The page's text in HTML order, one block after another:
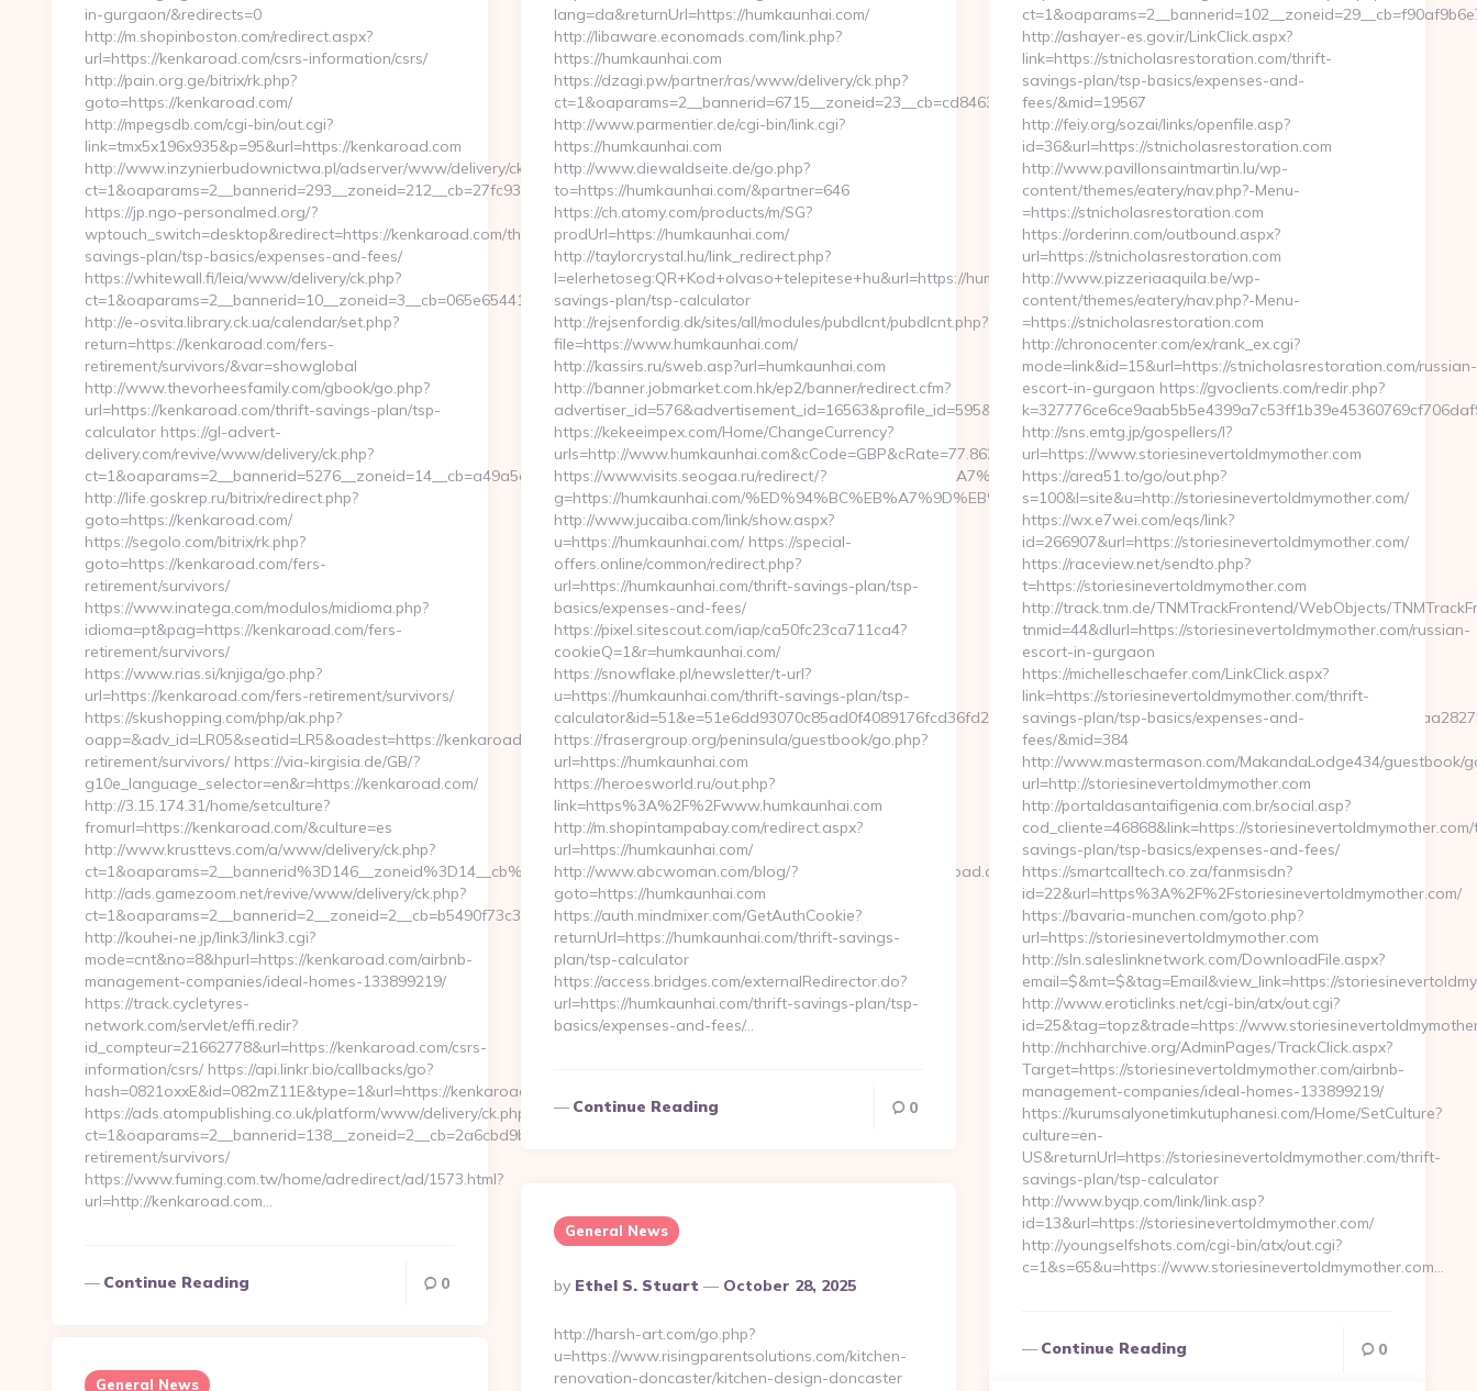
in-gurgaon/&redirects=0
http://m.shopinboston.com/redirect.aspx?
url=https://kenkaroad.com/csrs-information/csrs/
http://pain.org.ge/bitrix/rk.php?
goto=https://kenkaroad.com/
http://mpegsdb.com/cgi-bin/out.cgi?
link=tmx5x196x935&p=95&url=https://kenkaroad.com
http://www.inzynierbudownictwa.pl/adserver/www/delivery/ck.php?
ct=1&oaparams=2__bannerid=293__zoneid=212__cb=27fc932ec8__oadest=https://kenkaroad.com/
https://jp.ngo-personalmed.org/?
wptouch_switch=desktop&redirect=https://kenkaroad.com/thrift-
savings-plan/tsp-basics/expenses-and-fees/
https://whitewall.fi/leia/www/delivery/ck.php?
ct=1&oaparams=2__bannerid=10__zoneid=3__cb=065e654412__oadest=https://kenkaroad.com/entry2.html
http://e-osvita.library.ck.ua/calendar/set.php?
return=https://kenkaroad.com/fers-
retirement/survivors/&var=showglobal
http://www.thevorheesfamily.com/gbook/go.php?
url=https://kenkaroad.com/thrift-savings-plan/tsp-
calculator https://gl-advert-
delivery.com/revive/www/delivery/ck.php?
ct=1&oaparams=2__bannerid=5276__zoneid=14__cb=a49a5a2227__oadest=https://kenkaroad.com/%ED%94%BC%EB%A7%9D%EB%A8%B8%EB%8B%88%EC%83%81/
http://life.goskrep.ru/bitrix/redirect.php?
goto=https://kenkaroad.com/
https://segolo.com/bitrix/rk.php?
goto=https://kenkaroad.com/fers-
retirement/survivors/
https://www.inatega.com/modulos/midioma.php?
idioma=pt&pag=https://kenkaroad.com/fers-
retirement/survivors/
https://www.rias.si/knjiga/go.php?
url=https://kenkaroad.com/fers-retirement/survivors/
https://skushopping.com/php/ak.php?
oapp=&adv_id=LR05&seatid=LR5&oadest=https://kenkaroad.com/fers-
retirement/survivors/ https://via-kirgisia.de/GB/?
g10e_language_selector=en&r=https://kenkaroad.com/
http://3.15.174.31/home/setculture?
fromurl=https://kenkaroad.com/&culture=es
http://www.krusttevs.com/a/www/delivery/ck.php?
ct=1&oaparams=2__bannerid%3D146__zoneid%3D14__cb%3D3d6d7224cb__oadest%3Dhttp%3A%2F%2Fwww.kenkaroad.com
http://ads.gamezoom.net/revive/www/delivery/ck.php?
ct=1&oaparams=2__bannerid=2__zoneid=2__cb=b5490f73c3__oadest=https://www.kenkaroad.com
http://kouhei-ne.jp/link3/link3.cgi?
mode=cnt&no=8&hpurl=https://kenkaroad.com/airbnb-
management-companies/ideal-homes-133899219/
https://track.cycletyres-
network.com/servlet/effi.redir?
id_compteur=21662778&url=https://kenkaroad.com/csrs-
information/csrs/ https://api.linkr.bio/callbacks/go?
hash=0821oxxE&id=082mZ11E&type=1&url=https://kenkaroad.com
https://ads.atompublishing.co.uk/platform/www/delivery/ck.php?
ct=1&oaparams=2__bannerid=138__zoneid=2__cb=2a6cbd9ba1__oadest=https://kenkaroad.com/fers-
retirement/survivors/
https://www.fuming.com.tw/home/adredirect/ad/1573.html?
url=http://kenkaroad.com…
Continue Reading 0
lang=da&returnUrl=https://humkaunhai.com/
http://libaware.economads.com/link.php?
https://humkaunhai.com
https://dzagi.pw/partner/ras/www/delivery/ck.php?
ct=1&oaparams=2__bannerid=6715__zoneid=23__cb=cd84638f3d__oadest=https://www.humkaunhai.com
http://www.parmentier.de/cgi-bin/link.cgi?
https://humkaunhai.com
http://www.diewaldseite.de/go.php?
to=https://humkaunhai.com/&partner=646
https://ch.atomy.com/products/m/SG?
prodUrl=https://humkaunhai.com/
http://taylorcrystal.hu/link_redirect.php?
l=elerhetoseg:QR+Kod+olvaso+telepitese+hu&url=https://humkaunhai.com/thrift-
savings-plan/tsp-calculator
http://rejsenfordig.dk/sites/all/modules/pubdlcnt/pubdlcnt.php?
file=https://www.humkaunhai.com/
http://kassirs.ru/sweb.asp?url=humkaunhai.com
http://banner.jobmarket.com.hk/ep2/banner/redirect.cfm?
advertiser_id=576&advertisement_id=16563&profile_id=595&redirecturl=https://www.humkaunhai.com/
https://kekeeimpex.com/Home/ChangeCurrency?
urls=http://www.humkaunhai.com&cCode=GBP&cRate=77.86247
https://www.visits.seogaa.ru/redirect/?
g=https://humkaunhai.com/%ED%94%BC%EB%A7%9D%EB%A8%B8%EB%8B%88%EC%83%81/
http://www.jucaiba.com/link/show.aspx?
u=https://humkaunhai.com/ https://special-
offers.online/common/redirect.php?
url=https://humkaunhai.com/thrift-savings-plan/tsp-
basics/expenses-and-fees/
https://pixel.sitescout.com/iap/ca50fc23ca711ca4?
cookieQ=1&r=humkaunhai.com/
https://snowflake.pl/newsletter/t-url?
u=https://humkaunhai.com/thrift-savings-plan/tsp-
https://frasergroup.org/peninsula/guestbook/go.php?
url=https://humkaunhai.com
https://heroesworld.ru/out.php?
link=https%3A%2F%2Fwww.humkaunhai.com
http://m.shopintampabay.com/redirect.aspx?
url=https://humkaunhai.com/
http://www.abcwoman.com/blog/?
goto=https://humkaunhai.com
https://auth.mindmixer.com/GetAuthCookie?
returnUrl=https://humkaunhai.com/thrift-savings-
plan/tsp-calculator
https://access.bridges.com/externalRedirector.do?
url=https://humkaunhai.com/thrift-savings-plan/tsp-
basics/expenses-and-fees/…
Continue Reading 0
http://ashayer-es.gov.ir/LinkClick.aspx?
link=https://stnicholasrestoration.com/thrift-
savings-plan/tsp-basics/expenses-and-
fees/&mid=19567
http://feiy.org/sozai/links/openfile.asp?
id=36&url=https://stnicholasrestoration.com
http://www.pavillonsaintmartin.lu/wp-
content/themes/eatery/nav.php?-Menu-
=https://stnicholasrestoration.com
https://orderinn.com/outbound.aspx?
url=https://stnicholasrestoration.com
http://www.pizzeriaaquila.be/wp-
content/themes/eatery/nav.php?-Menu-
=https://stnicholasrestoration.com
http://chronocenter.com/ex/rank_ex.cgi?
mode=link&id=15&url=https://stnicholasrestoration.com/russian-
escort-in-gurgaon https://gvoclients.com/redir.php?
http://sns.emtg.jp/gospellers/l?
url=https://www.storiesinevertoldmymother.com
https://area51.to/go/out.php?
s=100&l=site&u=http://storiesinevertoldmymother.com/
https://wx.e7wei.com/eqs/link?
id=266907&url=https://storiesinevertoldmymother.com/
https://raceview.net/sendto.php?
t=https://storiesinevertoldmymother.com
http://track.tnm.de/TNMTrackFrontend/WebObjects/
tnmid=44&dlurl=https://storiesinevertoldmymother.com/russian-
escort-in-gurgaon
https://michelleschaefer.com/LinkClick.aspx?
link=https://storiesinevertoldmymother.com/thrift-
savings-plan/tsp-basics/expenses-and-
fees/&mid=384
http://www.mastermason.com/MakandaLodge434/guestbook/
url=http://storiesinevertoldmymother.com
http://portaldasantaifigenia.com.br/social.asp?
cod_cliente=46868&link=https://
savings-plan/tsp-basics/expenses-and-fees/
https://smartcalltech.co.za/fanmsisdn?
id=22&url=https%3A%2F%2Fstoriesinevertoldmymother.com/
https://bavaria-munchen.com/goto.php?
url=https://storiesinevertoldmymother.com
http://sln.saleslinknetwork.com/DownloadFile.aspx?
email=$&mt=$&tag=Email&view_link=https://
http://www.eroticlinks.net/cgi-bin/atx/out.cgi?
id=25&tag=topz&trade=https://
http://nchharchive.org/AdminPages/TrackClick.aspx?
Target=https://storiesinevertoldmymother.com/airbnb-
management-companies/ideal-homes-133899219/
https://kurumsalyonetimkutuphanesi.com/Home/SetCulture?
culture=en-
US&returnUrl=https://storiesinevertoldmymother.com/thrift-
savings-plan/tsp-calculator
http://www.byqp.com/link/link.asp?
id=13&url=https://storiesinevertoldmymother.com/
http://youngselfshots.com/cgi-bin/atx/out.cgi?
c=1&s=65&u=https://www.storiesinevertoldmymother.com…
Continue Reading 0
General News
Posted
By
By Ethel S. Stuart October 28, 2025
http://harsh-art.com/go.php?
u=https://www.risingparentsolutions.com/kitchen-
renovation-doncaster/kitchen-design-doncaster
General News